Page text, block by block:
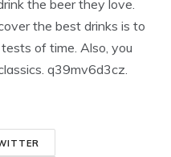
the beer they love.
the best drinks is to
of time. Also, you
q39mv6d3cz.